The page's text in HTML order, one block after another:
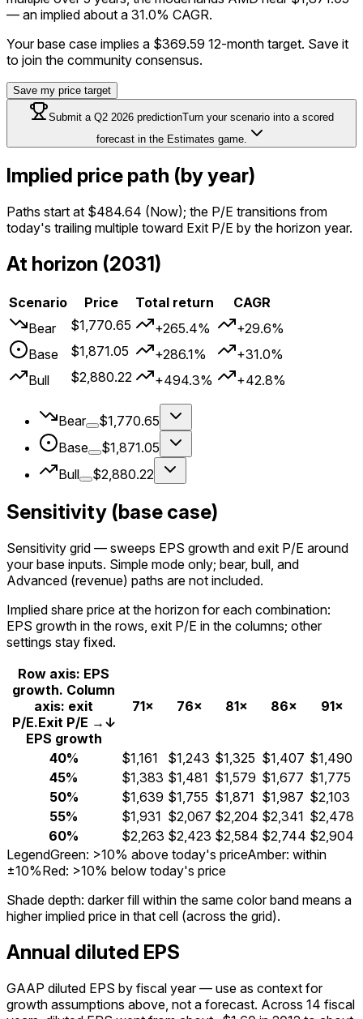
— an implied about a 31.0% CAGR.
Your base case implies a $369.59 12-month target. Save it
to join the community consensus.
Save my price target
Submit a Q2 2026 predictionTurn your scenario into a scored
forecast in the Estimates game.
Implied price path (by year)
Paths start at $484.64 (Now); the P/E transitions from
today's trailing multiple toward Exit P/E by the horizon year.
At horizon (2031)
Scenario Price Total return
CAGR
Bear
$1,770.65 +265.4%
+29.6%
Base
$1,871.05 +286.1%
+31.0%
Bull
$2,880.22 +494.3% +42.8%
Bear
$1,770.65
Base
$1,871.05
Bull
$2,880.22
Sensitivity (base case)
Sensitivity grid — sweeps EPS growth and exit P/E around
your base inputs. Simple mode only; bear, bull, and
Advanced (revenue) paths are not included.
Implied share price at the horizon for each combination:
EPS growth in the rows, exit P/E in the columns; other
settings stay fixed.
Row axis: EPS
growth. Column
axis: exit
P/E.Exit P/E → ↓
EPS growth
71× 76× 81× 86× 91×
40% $1,161 $1,243 $1,325 $1,407 $1,490
45%
$1,383 $1,481 $1,579 $1,677 $1,775
50%
$1,639 $1,755 $1,871 $1,987 $2,103
55%
$1,931 $2,067 $2,204 $2,341 $2,478
60%
$2,263 $2,423 $2,584 $2,744 $2,904
LegendGreen: >10% above today's priceAmber: within
±10%Red: >10% below today's price
Shade depth: darker fill within the same color band means a
higher implied price in that cell (across the grid).
Annual diluted EPS
GAAP diluted EPS by fiscal year — use as context for
growth assumptions above, not a forecast. Across 14 fiscal